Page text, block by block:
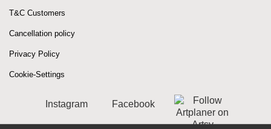
T&C Customers
Cancellation policy
Privacy Policy
Cookie-Settings
Instagram Facebook